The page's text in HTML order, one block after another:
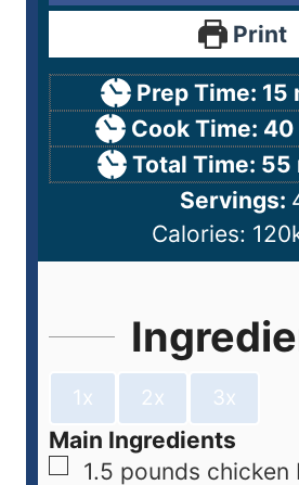
Print
Prep Time: 15
Cook Time: 40
Total Time: 55
Servings:
Calories: 120
1x 2x 3x
Main Ingredients
1.5 pounds chicken